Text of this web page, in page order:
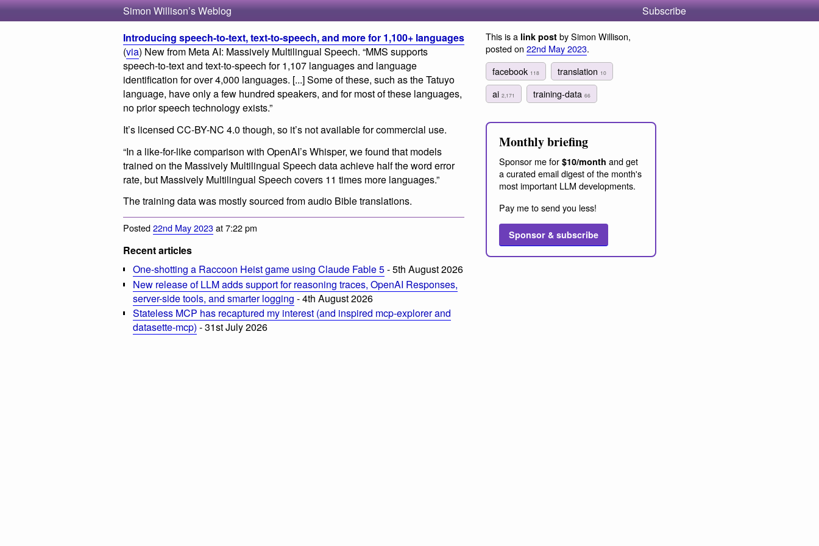
Simon Willison’s Weblog
Subscribe
Introducing speech-to-text, text-to-speech, and more for 1,100+ languages
(via) New from Meta AI: Massively Multilingual Speech. “MMS supports
speech-to-text and text-to-speech for 1,107 languages and language
identification for over 4,000 languages. [...] Some of these, such as the Tatuyo
language, have only a few hundred speakers, and for most of these languages,
no prior speech technology exists.”
It’s licensed CC-BY-NC 4.0 though, so it’s not available for commercial use.
“In a like-for-like comparison with OpenAI’s Whisper, we found that models
trained on the Massively Multilingual Speech data achieve half the word error
rate, but Massively Multilingual Speech covers 11 times more languages.”
The training data was mostly sourced from audio Bible translations.
Posted22nd May 2023at 7:22 pm
Recent articles
One-shotting a Raccoon Heist game using Claude Fable 5- 5th August 2026
New release of LLM adds support for reasoning traces, OpenAI Responses,
server-side tools, and smarter logging - 4th August 2026
Stateless MCP has recaptured my interest (and inspired mcp-explorer and
datasette-mcp) - 31st July 2026
This is a link post by Simon Willison,
posted on 22nd May 2023.
facebook 118 translation 10
ai 2,171 training-data66
Monthly briefing
Sponsor me for $10/month and get
a curated email digest of the month's
most important LLM developments.
Pay me to send you less!
Sponsor & subscribe